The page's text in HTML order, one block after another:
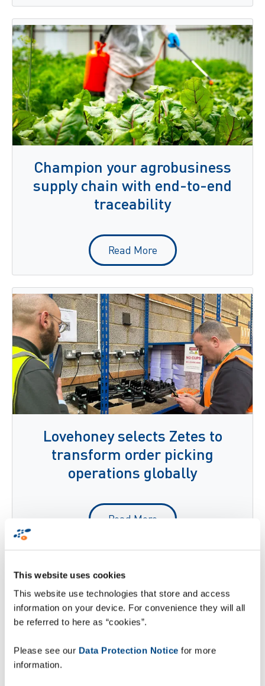
This website uses cookies
This website use technologies that store and access
information on your device. For convenience they will all
be referred to here as “cookies”.
Please see our Data Protection Notice for more
information.
Champion your agrobusiness
supply chain with end-to-end
traceability
Read More
Lovehoney selects Zetes to
transform order picking
operations globally
Read More